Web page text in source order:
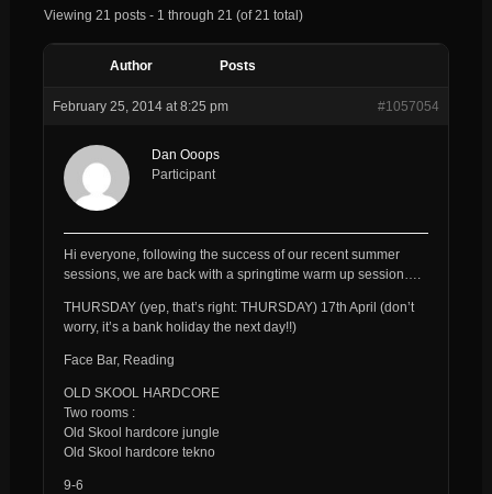
Viewing 21 posts - 1 through 21 (of 21 total)
Author Posts
February 25, 2014 at 8:25 pm #1057054
Dan Ooops
Participant
Hi everyone, following the success of our recent summer
sessions, we are back with a springtime warm up session….
THURSDAY (yep, that’s right: THURSDAY) 17th April (don’t
worry, it’s a bank holiday the next day!!)
Face Bar, Reading
OLD SKOOL HARDCORE
Two rooms :
Old Skool hardcore jungle
Old Skool hardcore tekno
9-6